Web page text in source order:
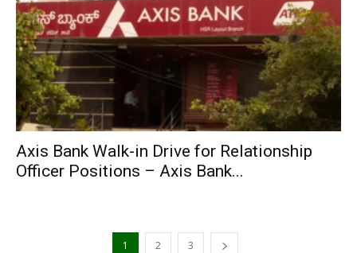
Axis Bank Walk-in Drive for Relationship
Officer Positions – Axis Bank...
1 2 3